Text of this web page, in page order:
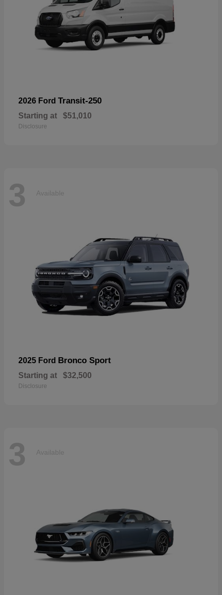
2026 Ford Transit-250
Starting at $51,010
Disclosure
3 Available
2025 Ford Bronco Sport
Starting at $32,500
Disclosure
3 Available